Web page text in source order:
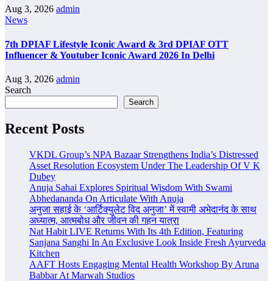
Aug 3, 2026 admin
News
7th DPIAF Lifestyle Iconic Award & 3rd DPIAF OTT
Influencer & Youtuber Iconic Award 2026 In Delhi
Aug 3, 2026 admin
Search
Search
Recent Posts
VKDL Group’s NPA Bazaar Strengthens India’s Distressed
Asset Resolution Ecosystem Under The Leadership Of V K
Dubey
Anuja Sahai Explores Spiritual Wisdom With Swami
Abhedananda On Articulate With Anuja
अनुजा सहाई के ‘आर्टिक्युलेट विद अनुजा’ में स्वामी अभेदानंद के साथ
अध्यात्म, आत्मबोध और जीवन की गहन यात्रा
Nat Habit LIVE Returns With Its 4th Edition, Featuring
Sanjana Sanghi In An Exclusive Look Inside Fresh Ayurveda
Kitchen
AAFT Hosts Engaging Mental Health Workshop By Aruna
Babbar At Marwah Studios